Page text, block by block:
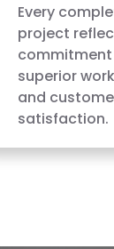
Every
project
superior
and
satisfaction.